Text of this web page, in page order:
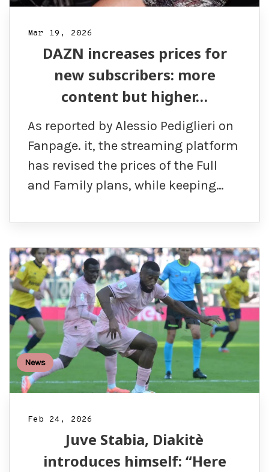
Mar 19, 2026
DAZN increases prices for
new subscribers: more
content but higher…
As reported by Alessio Pediglieri on
Fanpage. it, the streaming platform
has revised the prices of the Full
and Family plans, while keeping…
News
Feb 24, 2026
Juve Stabia, Diakitè
introduces himself: “Here